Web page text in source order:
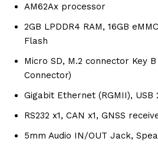
AM62Ax processor
2GB LPDDR4 RAM, 16GB
Flash
Micro SD, M.2 connector Key B
Connector)
Gigabit Ethernet (RGMII), USB
RS232 x1, CAN x1, GNSS
5mm Audio IN/OUT Jack,